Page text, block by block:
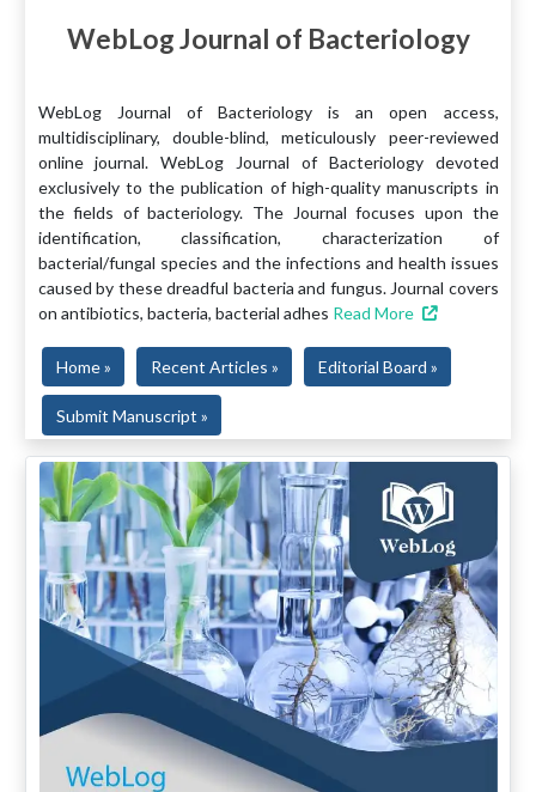
WebLog Journal of Bacteriology
WebLog Journal of Bacteriology is an open access,
multidisciplinary, double-blind, meticulously peer-reviewed
online journal. WebLog Journal of Bacteriology devoted
exclusively to the publication of high-quality manuscripts in
the fields of bacteriology. The Journal focuses upon the
identification, classification, characterization of
bacterial/fungal species and the infections and health issues
caused by these dreadful bacteria and fungus. Journal covers
on antibiotics, bacteria, bacterial adhes Read More
Home » Recent Articles » Editorial Board »
Submit Manuscript »